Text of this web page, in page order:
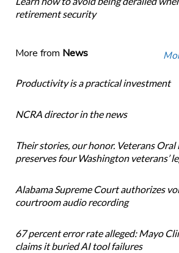
retirement security
More from News
Productivity is a practical investment
NCRA director in the news
Their stories, our honor. Veterans
preserves four Washington veterans’
Alabama Supreme Court authorizes
courtroom audio recording
67 percent error rate alleged: Mayo
claims it buried AI tool failures